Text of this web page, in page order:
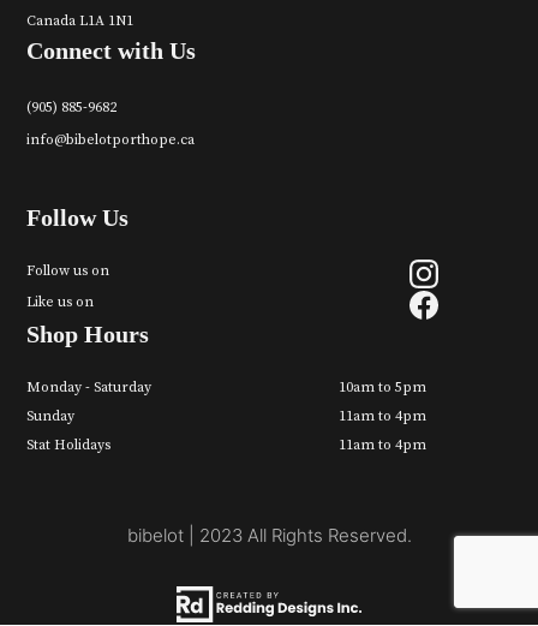
Canada L1A 1N1
Connect with Us
(905) 885-9682
info@bibelotporthope.ca
Follow Us
Follow us on
Like us on
Shop Hours
Monday - Saturday
10am to 5pm
Sunday
11am to 4pm
Stat Holidays
11am to 4pm
bibelot | 2023 All Rights Reserved.